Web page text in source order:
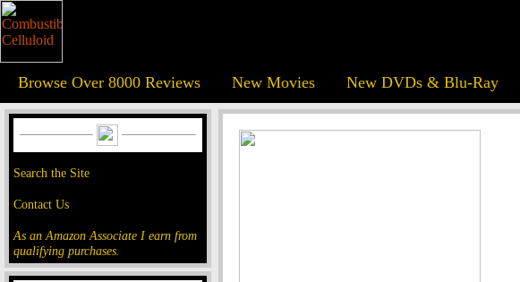
Browse Over 8000 Reviews New Movies New DVDs & Blu-Ray
Search the Site
Contact Us
As an Amazon Associate I earn from
qualifying purchases.